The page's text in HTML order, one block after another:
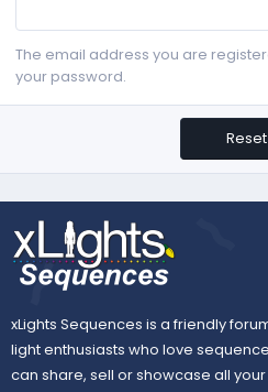
The email address you are
your password.
Reset
xLights Sequences is a friendly
light enthusiasts who love
can share, sell or showcase all